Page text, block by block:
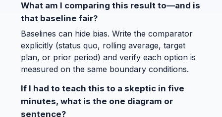
What am I comparing this result to—and is
that baseline fair?
Baselines can hide bias. Write the comparator
explicitly (status quo, rolling average, target
plan, or prior period) and verify each option is
measured on the same boundary conditions.
If I had to teach this to a skeptic in five
minutes, what is the one diagram or
sentence?